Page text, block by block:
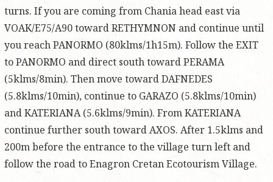
turns. If you are coming from Chania head east via
VOAK/E75/A90 toward RETHYMNON and continue until
you reach PANORMO (80klms/1h15m). Follow the EXIT
to PANORMO and direct south toward PERAMA
(5klms/8min). Then move toward DAFNEDES
(5.8klms/10min), continue to GARAZO (5.8klms/10min)
and KATERIANA (5.6klms/9min). From KATERIANA
continue further south toward AXOS. After 1.5klms and
200m before the entrance to the village turn left and
follow the road to Enagron Cretan Ecotourism Village.